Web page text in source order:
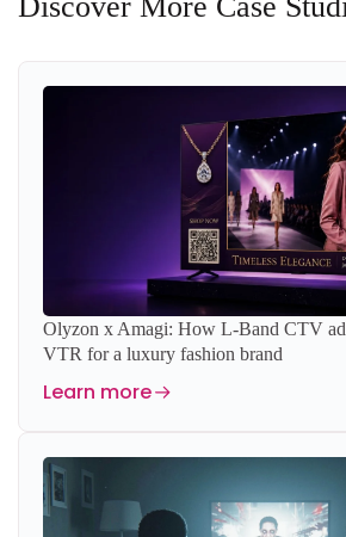
Olyzon x Amagi: How L-Band CTV
VTR for a luxury fashion brand
Learn more